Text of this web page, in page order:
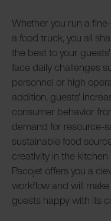
Whether you run a
a food truck, you all
the best to your
face daily challenges
personnel or high
addition, guests'
consumer behavior
demand for resource-
sustainable food
creativity in the
Pacojet offers you a
workflow and will
guests happy with its